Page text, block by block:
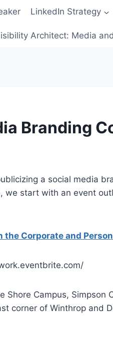
LinkedIn Strategy
Architect: Media
Branding
a social media
we start with an event
Corporate and
Shore Campus, Simpson
corner of Winthrop and